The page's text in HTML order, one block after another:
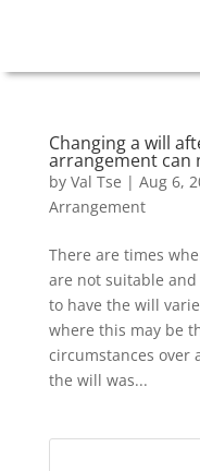
Changing a will
arrangement can
by Val Tse | Aug 6,
Arrangement
There are times
are not suitable
to have the will
where this may be
circumstances over
the will was...